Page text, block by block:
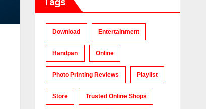
Download Entertainment
Handpan Online
Photo Printing Reviews Playlist
Store Trusted Online Shops